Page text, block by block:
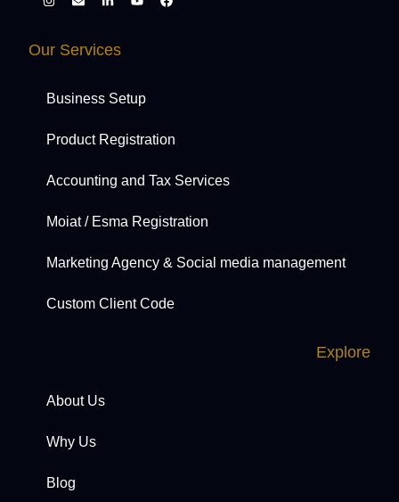
Our Services
Business Setup
Product Registration
Accounting and Tax Services
Moiat / Esma Registration
Marketing Agency & Social media management
Custom Client Code
Explore
About Us
Why Us
Blog